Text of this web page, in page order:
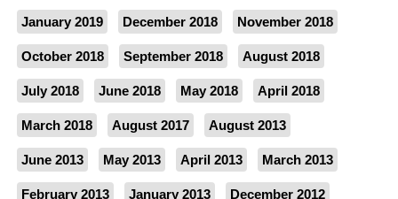
January 2019 December 2018 November 2018
October 2018 September 2018 August 2018
July 2018 June 2018 May 2018 April 2018
March 2018 August 2017 August 2013
June 2013 May 2013 April 2013 March 2013
February 2013 January 2013 December 2012